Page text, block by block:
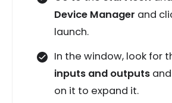
Device Manager and
launch.
In the window, look for
inputs and outputs
on it to expand it.